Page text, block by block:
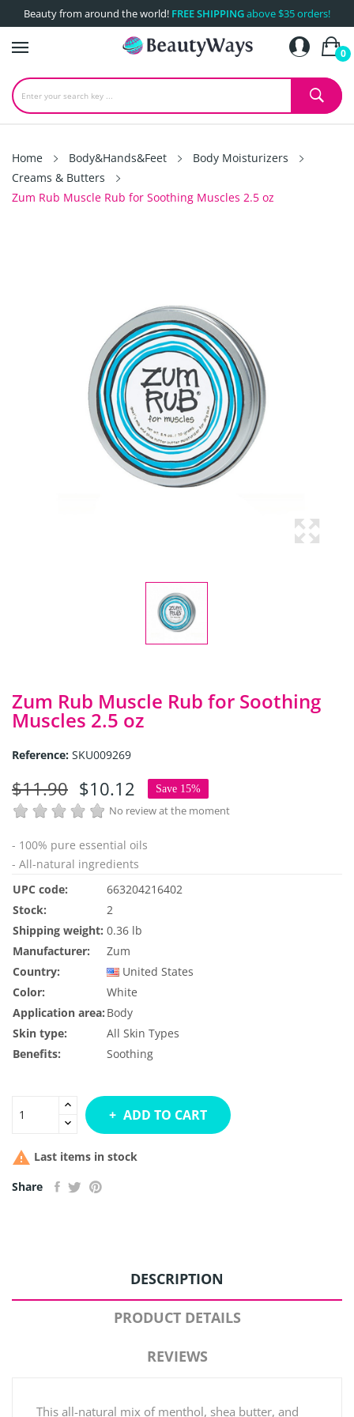
Beauty from around the world! FREE SHIPPINGabove $35 orders!
0
Home Body&Hands&Feet
Body Moisturizers
Creams & Butters
Zum Rub Muscle Rub for Soothing Muscles 2.5 oz
Zum Rub Muscle Rub for Soothing
Muscles 2.5 oz
Reference: SKU009269
$11.90 $10.12 Save 15%
No review at the moment
- 100% pure essential oils
- All-natural ingredients
UPC code:
663204216402
Stock:
2
Shipping weight: 0.36 lb
Manufacturer:
Zum
Country:
United States
Color:
White
Application area: Body
Skin type:
All Skin Types
Benefits:
Soothing
ADD TO CART
 Last items in stock
Share
DESCRIPTION
PRODUCT DETAILS
REVIEWS
This all-natural mix of menthol, shea butter, and